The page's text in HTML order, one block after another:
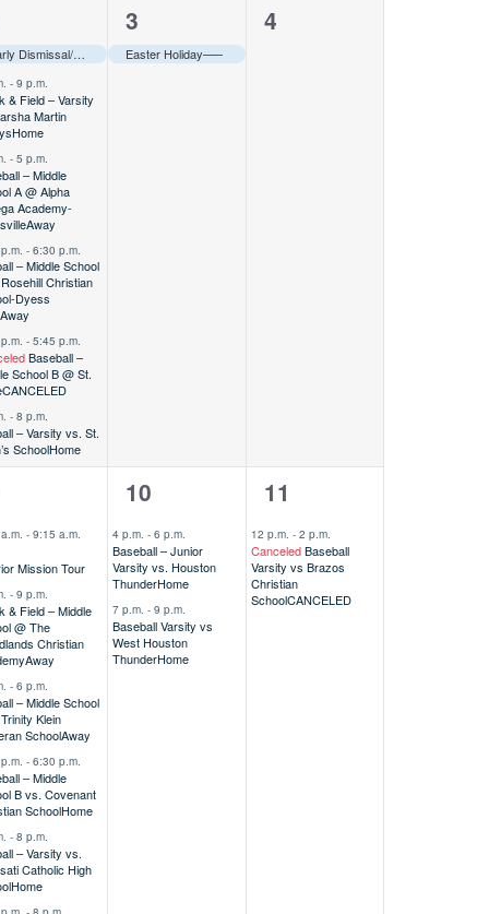
Early Dismissal/Teacher In-Service–––
- 9 p.m.
& Field – Varsity
Martin
Home
- 5 p.m.
– Middle
A @ Alpha
Academy-
Away
- 6:30 p.m.
– Middle School
Christian
Dyess
Away
- 5:45 p.m.
Baseball –
School B @ St.
CANCELED
- 8 p.m.
– Varsity vs. St.
SchoolHome
1
event,
3
Easter Holiday–––
0
4
- 9:15 a.m.
Mission Tour
- 9 p.m.
& Field – Middle
@ The
Christian
Away
- 6 p.m.
– Middle School
Klein
SchoolAway
- 6:30 p.m.
– Middle
B vs. Covenant
SchoolHome
- 8 p.m.
– Varsity vs.
Catholic High
Home
2
events,
10
4 p.m.-6 p.m.
Baseball – Junior
Varsity vs. Houston
ThunderHome
7 p.m.-9 p.m.
Baseball Varsity vs
West Houston
ThunderHome
1
event,
11
12 p.m. - 2 p.m.
Canceled Baseball
Varsity vs Brazos
Christian
SchoolCANCELED